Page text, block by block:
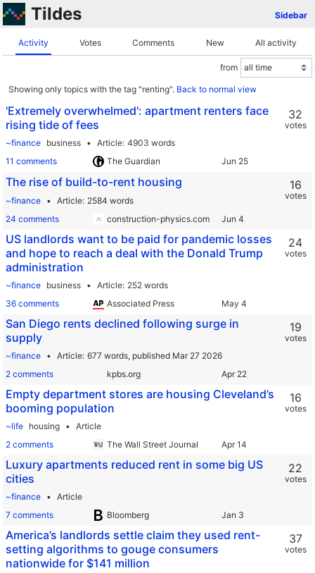
Tildes Sidebar
Activity Votes Comments New All activity
from
Showing only topics with the tag "renting". Back to normal view
'Extremely overwhelmed': apartment renters face
rising tide of fees
~finance business Article 4903 words
11 comments
The Guardian
32
votes
The rise of build-to-rent housing
~finance Article 2584 words
24 comments
construction-physics.com
16
votes
US landlords want to be paid for pandemic losses
and hope to reach a deal with the Donald Trump
administration
~finance business Article 252 words
36 comments
Associated Press
24
votes
San Diego rents declined following surge in
supply
~finance Article 677 words, published Mar 27 2026
2 comments
kpbs.org
19
votes
Empty department stores are housing Cleveland’s
booming population
~life housing
Article
2 comments
The Wall Street Journal
16
votes
Luxury apartments reduced rent in some big US
cities
~finance
Article
7 comments
Bloomberg
22
votes
America’s landlords settle claim they used rent-
setting algorithms to gouge consumers
nationwide for $141 million
37
votes